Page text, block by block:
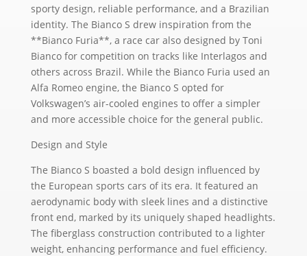
sporty design, reliable performance, and a Brazilian
identity. The Bianco S drew inspiration from the
**Bianco Furia**, a race car also designed by Toni
Bianco for competition on tracks like Interlagos and
others across Brazil. While the Bianco Furia used an
Alfa Romeo engine, the Bianco S opted for
Volkswagen’s air-cooled engines to offer a simpler
and more accessible choice for the general public.
Design and Style
The Bianco S boasted a bold design influenced by
the European sports cars of its era. It featured an
aerodynamic body with sleek lines and a distinctive
front end, marked by its uniquely shaped headlights.
The fiberglass construction contributed to a lighter
weight, enhancing performance and fuel efficiency.